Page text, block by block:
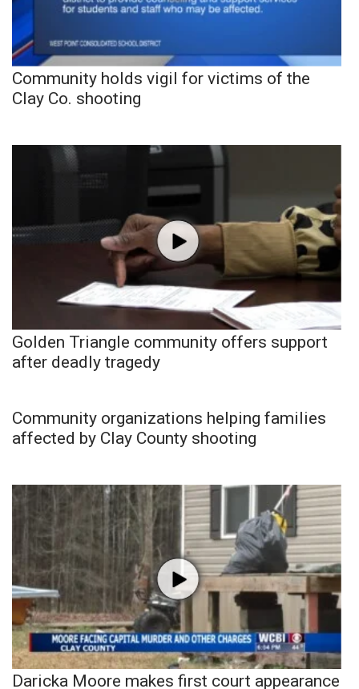
Community holds vigil for victims of the
Clay Co. shooting
Golden Triangle community offers support
after deadly tragedy
Community organizations helping families
affected by Clay County shooting
Daricka Moore makes first court appearance